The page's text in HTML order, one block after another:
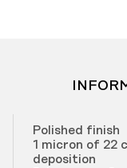
Polished finish
1 micron of 22
deposition